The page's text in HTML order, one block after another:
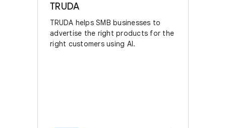
TRUDA
TRUDA helps SMB businesses to
advertise the right products for the
right customers using AI.